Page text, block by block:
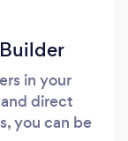
in your
direct
you can be